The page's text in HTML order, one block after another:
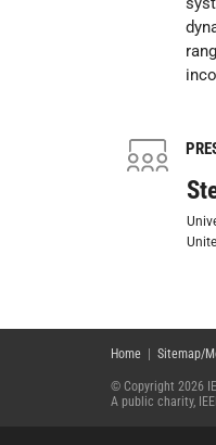
Home Sitemap/
© Copyright 2026
A public charity,